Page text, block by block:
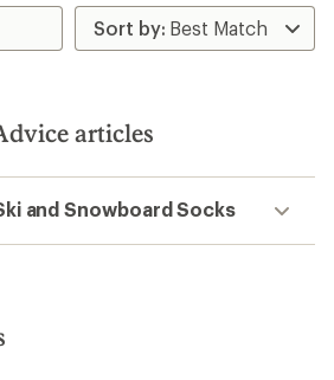
articles
and Snowboard Socks